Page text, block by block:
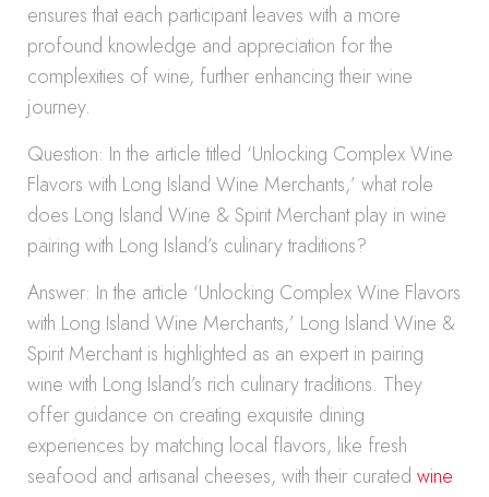
ensures that each participant leaves with a more
profound knowledge and appreciation for the
complexities of wine, further enhancing their wine
journey.
Question: In the article titled ‘Unlocking Complex Wine
Flavors with Long Island Wine Merchants,’ what role
does Long Island Wine & Spirit Merchant play in wine
pairing with Long Island’s culinary traditions?
Answer: In the article ‘Unlocking Complex Wine Flavors
with Long Island Wine Merchants,’ Long Island Wine &
Spirit Merchant is highlighted as an expert in pairing
wine with Long Island’s rich culinary traditions. They
offer guidance on creating exquisite dining
experiences by matching local flavors, like fresh
seafood and artisanal cheeses, with their curated wine